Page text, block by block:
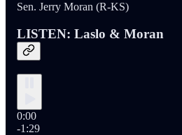
Sen. Jerry Moran (R-KS)
LISTEN: Laslo & Moran
0:00
-1:29